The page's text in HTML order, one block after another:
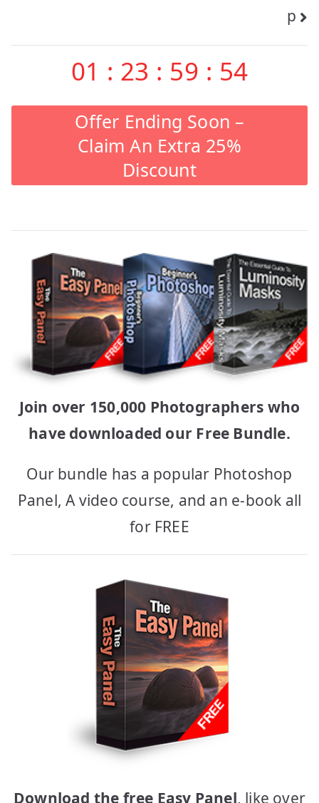
p
01 : 23 : 59 : 53
Offer Ending Soon –
Claim An Extra 25%
Discount
Join over 150,000 Photographers who
have downloaded our Free Bundle.
Our bundle has a popular Photoshop
Panel, A video course, and an e-book all
for FREE
Download the free Easy Panel, like over